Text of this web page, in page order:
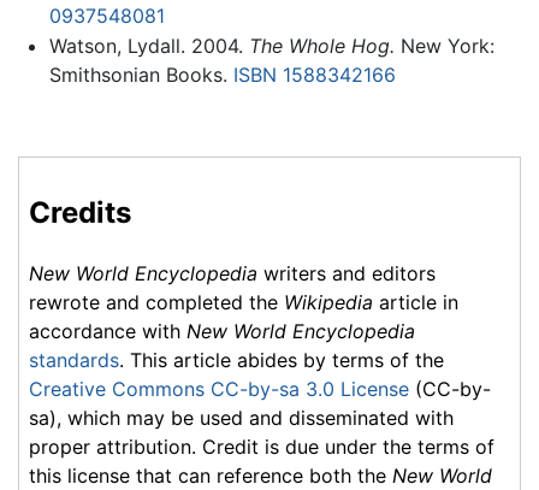
0937548081
Watson, Lydall. 2004. The Whole Hog. New York:
Smithsonian Books. ISBN 1588342166
Credits
New World Encyclopedia writers and editors
rewrote and completed the Wikipedia article in
accordance with New World Encyclopedia
standards. This article abides by terms of the
Creative Commons CC-by-sa 3.0 License (CC-by-
sa), which may be used and disseminated with
proper attribution. Credit is due under the terms of
this license that can reference both the New World